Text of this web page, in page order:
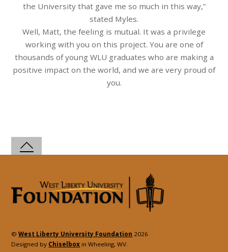
the University that gave me so much in this way,”
stated Myles.
Well, Matt, the feeling is mutual. It was a privilege
working with you on this project. You are one of
thousands of young WLU graduates who are making a
positive impact on the world, and we are very proud of
you.
©West Liberty University Foundation 2026
Designed by Chiselbox in Wheeling, WV.